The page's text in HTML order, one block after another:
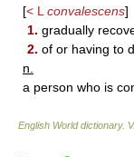
[< L convalescens]
1. gradually
2. of or having to
n.
a person who is
English World dictionary.